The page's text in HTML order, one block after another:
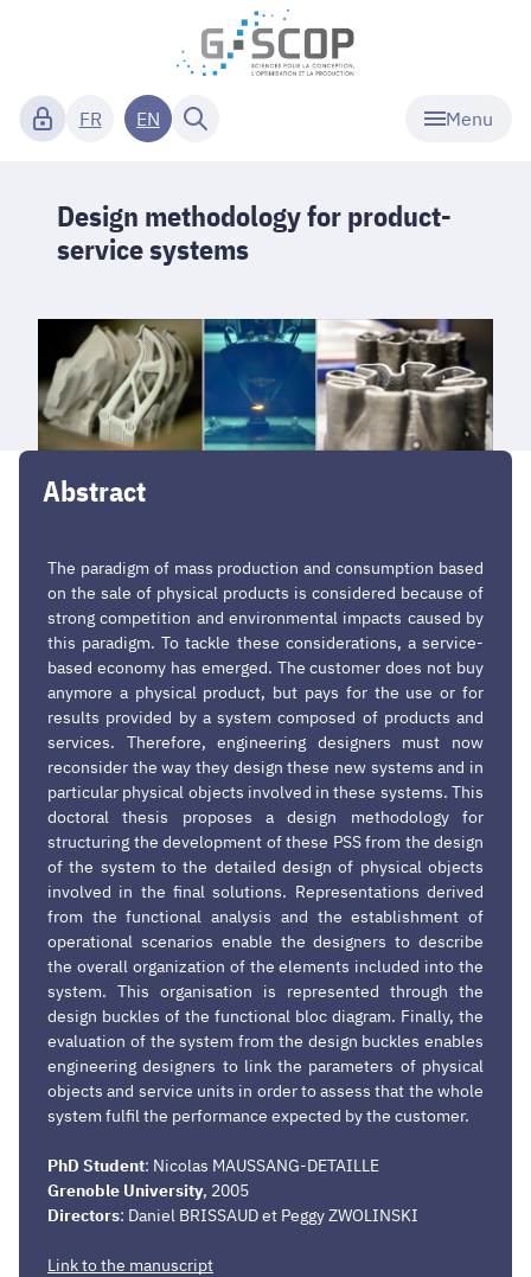
Menu
FR EN
Design methodology for product-
service systems
Abstract
The paradigm of mass production and consumption based
on the sale of physical products is considered because of
strong competition and environmental impacts caused by
this paradigm. To tackle these considerations, a service-
based economy has emerged. The customer does not buy
anymore a physical product, but pays for the use or for
results provided by a system composed of products and
services. Therefore, engineering designers must now
reconsider the way they design these new systems and in
particular physical objects involved in these systems. This
doctoral thesis proposes a design methodology for
structuring the development of these PSS from the design
of the system to the detailed design of physical objects
involved in the final solutions. Representations derived
from the functional analysis and the establishment of
operational scenarios enable the designers to describe
the overall organization of the elements included into the
system. This organisation is represented through the
design buckles of the functional bloc diagram. Finally, the
evaluation of the system from the design buckles enables
engineering designers to link the parameters of physical
objects and service units in order to assess that the whole
system fulfil the performance expected by the customer.
PhD Student: Nicolas MAUSSANG-DETAILLE
Grenoble University, 2005
Directors: Daniel BRISSAUD et Peggy ZWOLINSKI
Link to the manuscript